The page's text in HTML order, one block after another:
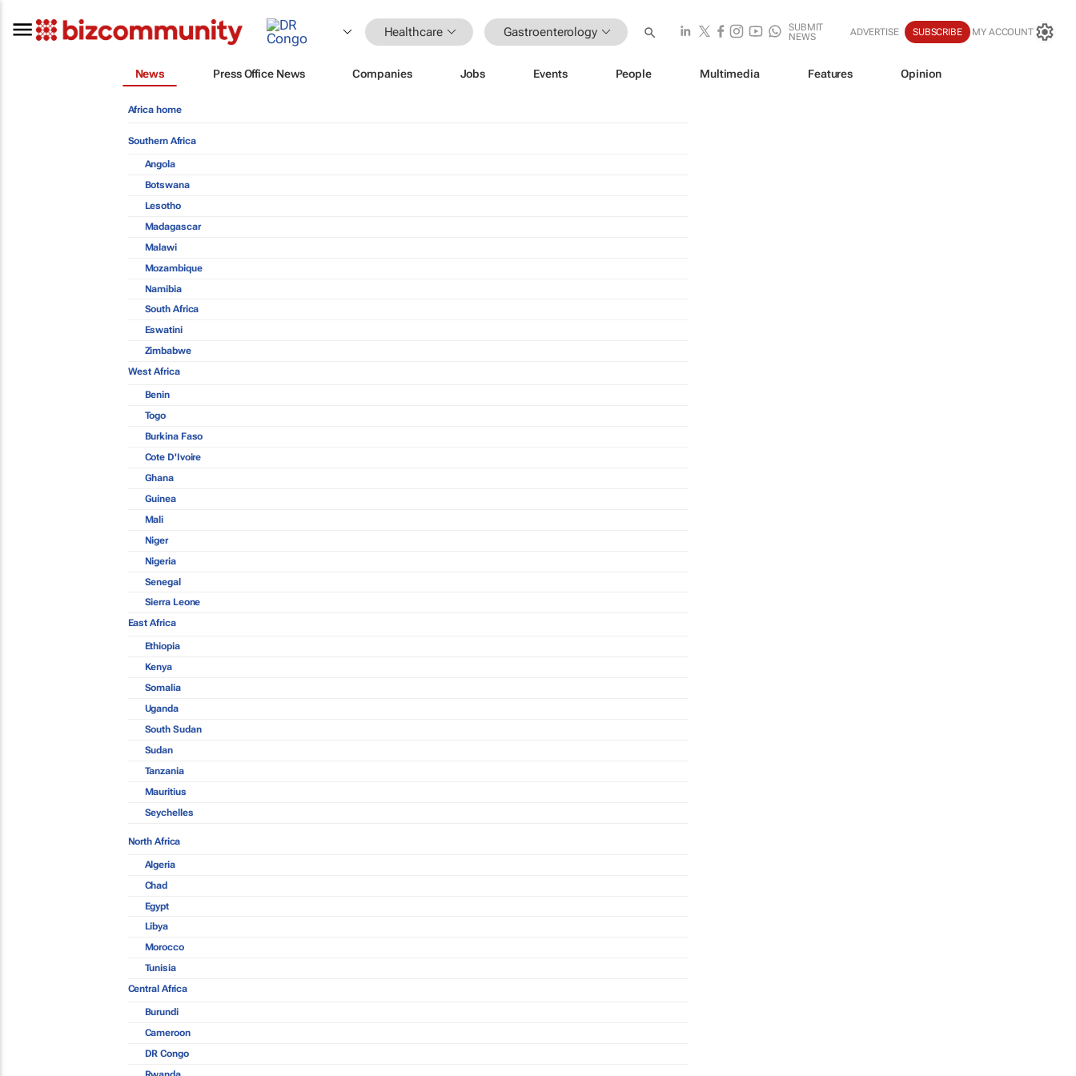
Healthcare Gastroenterology
SUBMIT
NEWS
ADVERTISE SUBSCRIBE MY ACCOUNT
News Press Office News Companies Jobs Events People Multimedia Features Opinion
Africa home
Southern Africa
Angola
Botswana
Lesotho
Madagascar
Malawi
Mozambique
Namibia
South Africa
Eswatini
Zimbabwe
West Africa
Benin
Togo
Burkina Faso
Cote D'Ivoire
Ghana
Guinea
Mali
Niger
Nigeria
Senegal
Sierra Leone
East Africa
Ethiopia
Kenya
Somalia
Uganda
South Sudan
Sudan
Tanzania
Mauritius
Seychelles
North Africa
Algeria
Chad
Egypt
Libya
Morocco
Tunisia
Central Africa
Burundi
Cameroon
DR Congo